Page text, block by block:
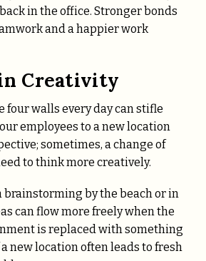
in the office. Stronger bonds
and a happier work
Creativity
four walls every day can stifle
employees to a new location
sometimes, a change of
to think more creatively.
brainstorming by the beach or in
can flow more freely when the
is replaced with something
new location often leads to fresh